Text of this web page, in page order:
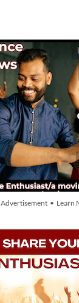
Advertisement • Learn